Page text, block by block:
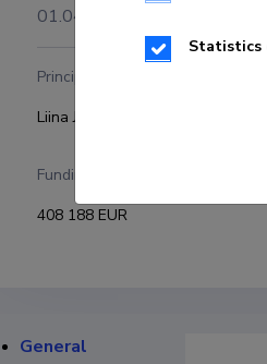
01.04.2023
Principal investigator
Liina Joller-Vahter
Funding
408 188 EUR
General
Statistics